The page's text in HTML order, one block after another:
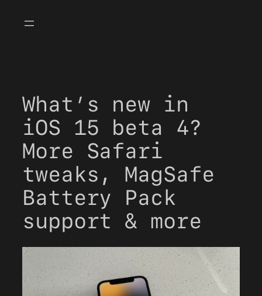
What’s new in
iOS 15 beta 4?
More Safari
tweaks, MagSafe
Battery Pack
support & more